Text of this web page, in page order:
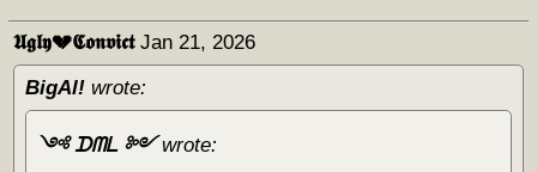
𝖀𝖌𝖑𝖞💔𝕮𝖔𝖓𝖛𝖎𝖈𝖙 Jan 21, 2026
BigAl!wrote:
༺ ᗪᗰᒪ ༻wrote: